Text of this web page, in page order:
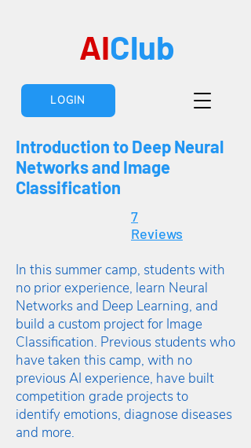
AIClub
LOGIN
Introduction to Deep Neural
Networks and Image
Classification
7
Reviews
In this summer camp, students with
no prior experience, learn Neural
Networks and Deep Learning, and
build a custom project for Image
Classification. Previous students who
have taken this camp, with no
previous AI experience, have built
competition grade projects to
identify emotions, diagnose diseases
and more.